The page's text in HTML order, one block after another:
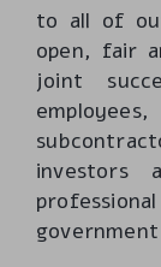
to all of
open, fair
joint
investors